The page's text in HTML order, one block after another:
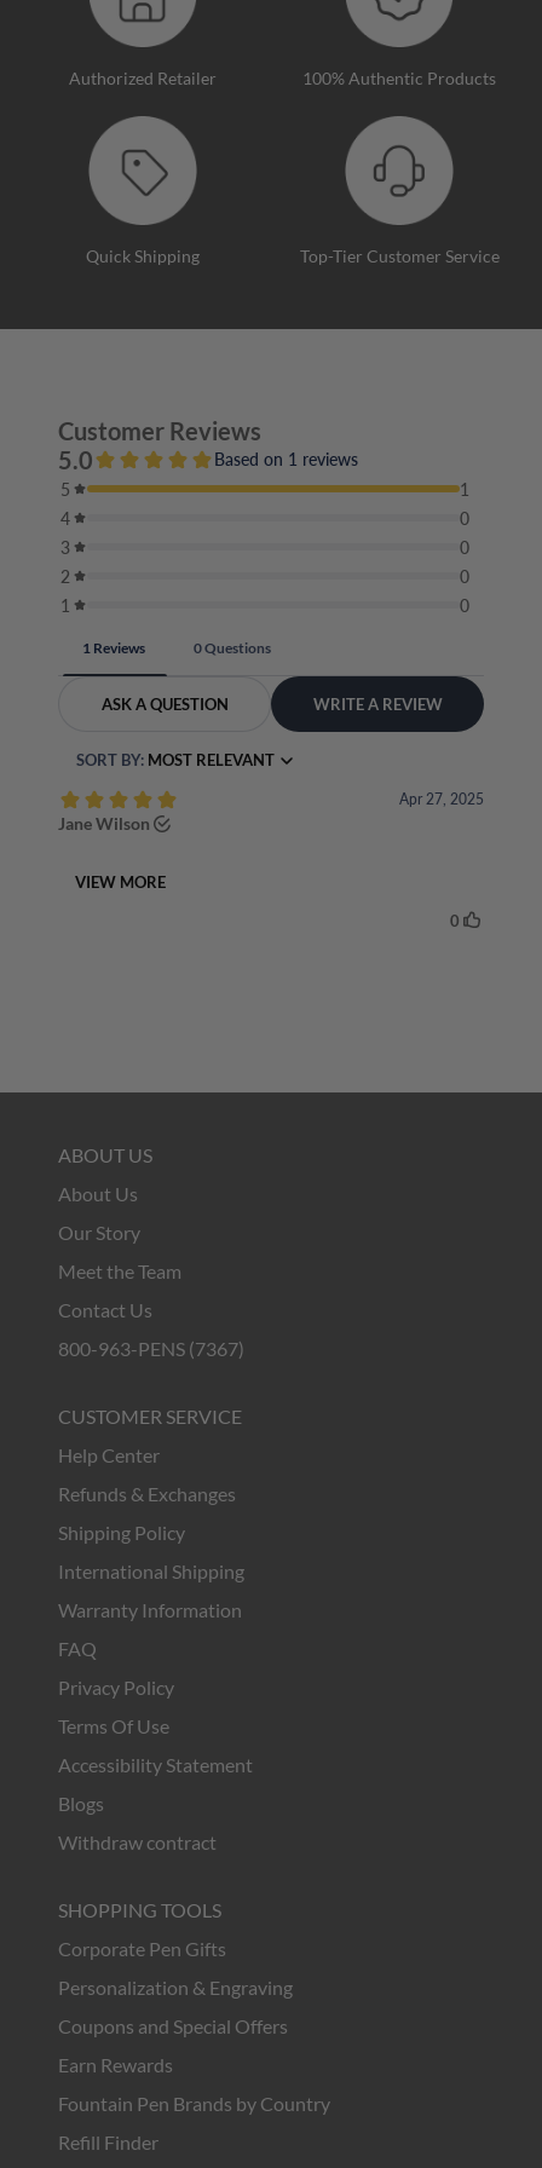
Authorized Retailer 100% Authentic Products
Quick Shipping Top-Tier Customer Service
ABOUT US
About Us
Our Story
Meet the Team
Contact Us
800-963-PENS (7367)
CUSTOMER SERVICE
Help Center
Refunds & Exchanges
Shipping Policy
International Shipping
Warranty Information
FAQ
Privacy Policy
Terms Of Use
Accessibility Statement
Blogs
Withdraw contract
SHOPPING TOOLS
Corporate Pen Gifts
Personalization & Engraving
Coupons and Special Offers
Earn Rewards
Fountain Pen Brands by Country
Refill Finder